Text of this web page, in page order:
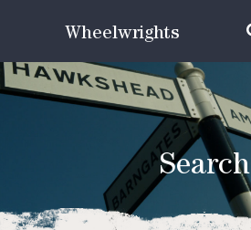
Wheelwrights
Search